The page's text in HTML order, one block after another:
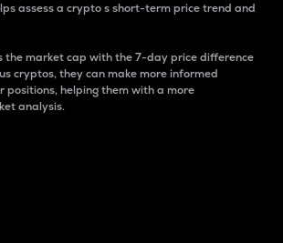
assess a crypto s short-term price trend and
the market cap with the 7-day price difference
cryptos, they can make more informed
positions, helping them with a more
analysis.